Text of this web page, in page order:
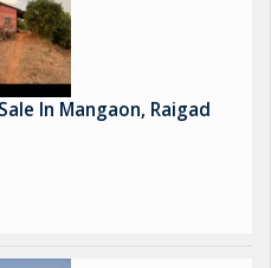
In Mangaon, Raigad